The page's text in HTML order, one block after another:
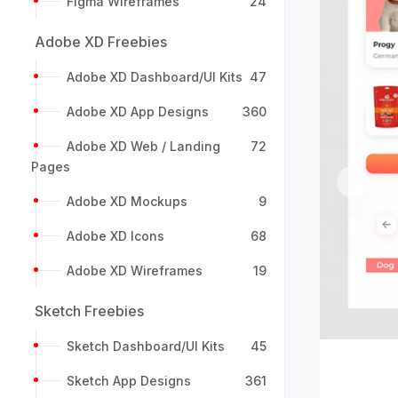
Adobe XD Freebies
Adobe XD Dashboard/UI Kits 47
Adobe XD App Designs 360
Adobe XD Web / Landing
Pages
72
Adobe XD Mockups 9
Adobe XD Icons 68
Adobe XD Wireframes 19
Sketch Freebies
Sketch Dashboard/UI Kits 45
Sketch App Designs 361